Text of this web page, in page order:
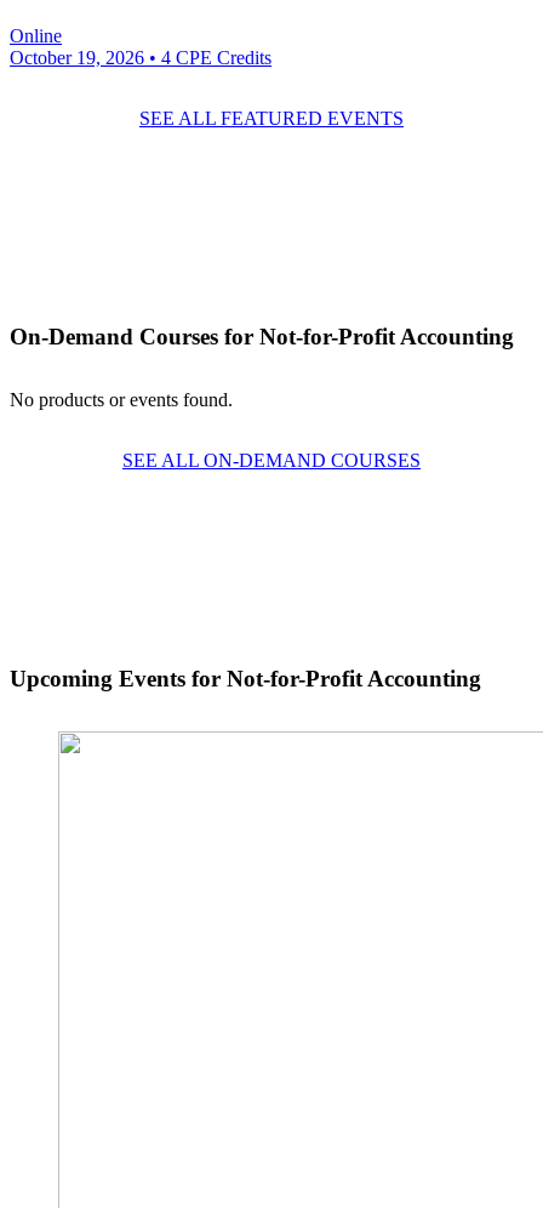
Online
October 19, 2026 • 4 CPE Credits
SEE ALL FEATURED EVENTS
On-Demand Courses for Not-for-Profit Accounting
No products or events found.
SEE ALL ON-DEMAND COURSES
Upcoming Events for Not-for-Profit Accounting